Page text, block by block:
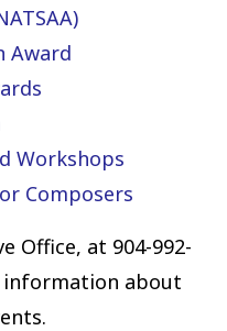
Award
Workshops
Composers
Office, at 904-992-
about